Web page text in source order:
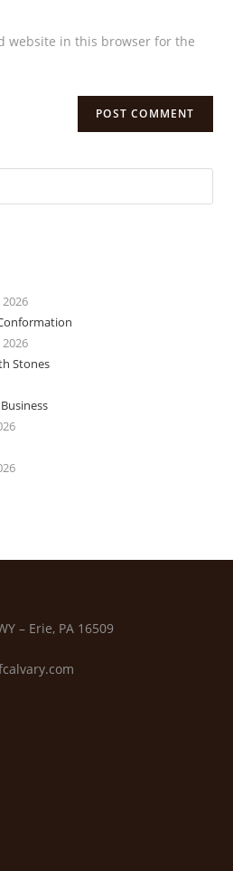
website in this browser for the
Stones
– Erie, PA 16509